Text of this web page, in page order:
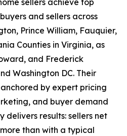
sellers achieve top
and sellers across
Prince William, Fauquier,
Counties in Virginia, as
and Frederick
Washington DC. Their
by expert pricing
and buyer demand
results: sellers net
than with a typical